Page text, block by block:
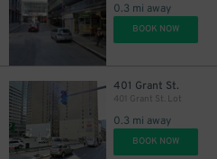
0.3 mi away
BOOK NOW
401 Grant St.
401 Grant St. Lot
0.3 mi away
BOOK NOW